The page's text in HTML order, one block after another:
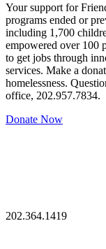
Your support for
programs ended or
including 1,700
empowered over 100
to get jobs through
services. Make a
homelessness.
office, 202.957.7834.
Donate Now
202.364.1419